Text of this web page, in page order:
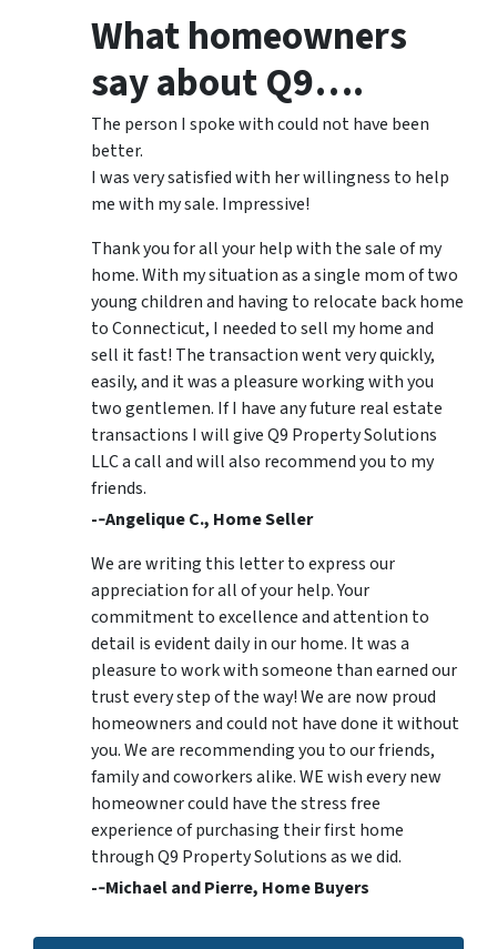
What homeowners
say about Q9….
The person I spoke with could not have been
better.
I was very satisfied with her willingness to help
me with my sale. Impressive!
Thank you for all your help with the sale of my
home. With my situation as a single mom of two
young children and having to relocate back home
to Connecticut, I needed to sell my home and
sell it fast! The transaction went very quickly,
easily, and it was a pleasure working with you
two gentlemen. If I have any future real estate
transactions I will give Q9 Property Solutions
LLC a call and will also recommend you to my
friends.
-­‐Angelique C., Home Seller
We are writing this letter to express our
appreciation for all of your help. Your
commitment to excellence and attention to
detail is evident daily in our home. It was a
pleasure to work with someone than earned our
trust every step of the way! We are now proud
homeowners and could not have done it without
you. We are recommending you to our friends,
family and coworkers alike. WE wish every new
homeowner could have the stress free
experience of purchasing their first home
through Q9 Property Solutions as we did.
-­‐Michael and Pierre, Home Buyers